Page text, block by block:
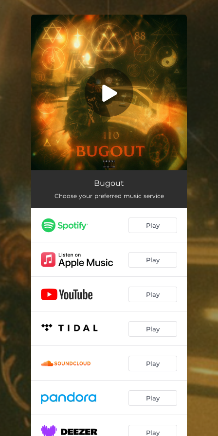
You're all set!
Bugout
Choose your preferred music service
Play
Play
Play
Play
Play
Play
Play